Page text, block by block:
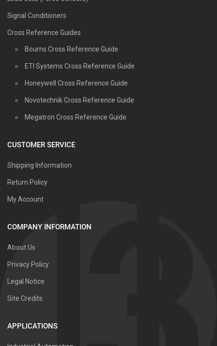
Signal Conditioners
Cross Reference Guides
Bourns Cross Reference Guide
ETI Systems Cross Reference Guide
Honeywell Cross Reference Guide
Novotechnik Cross Reference Guide
Megatron Cross Reference Guide
CUSTOMER SERVICE
Shipping Information
Return Policy
My Account
COMPANY INFORMATION
About Us
Privacy Policy
Legal Notice
Site Credits
APPLICATIONS